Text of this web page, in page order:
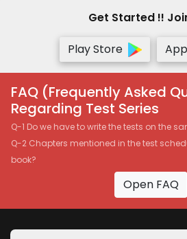
Get Started !!
Play Store
FAQ (Frequently Asked
Regarding Test Series
Q-1 Do we have to write the tests on the
Q-2 Chapters mentioned in the test
book?
Open FAQ